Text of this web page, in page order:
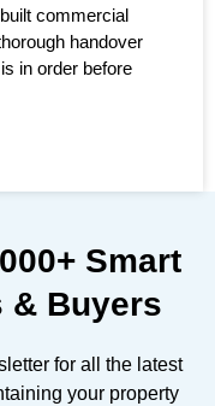
commercial
handover
in order before
Smart
& Buyers
for all the latest
your property